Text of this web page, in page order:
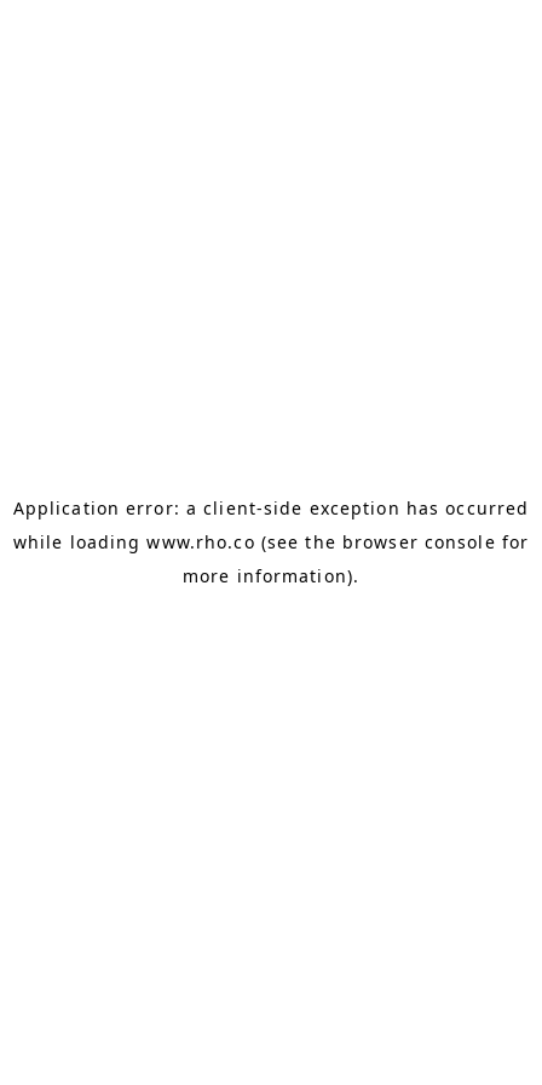
Application error: aclient-side exception has occurred
while loadingwww.rho.co (see the browser console for
more information).